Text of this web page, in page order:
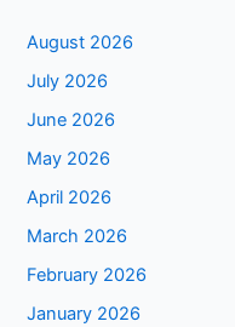
August 2026
July 2026
June 2026
May 2026
April 2026
March 2026
February 2026
January 2026